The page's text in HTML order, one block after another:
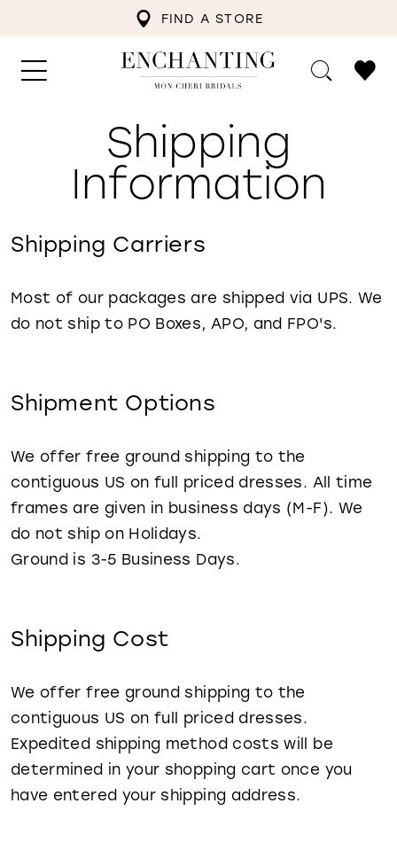
FIND A STORE
Shipping
Information
Shipping
Information
Shipping Carriers
Most of our packages are shipped via UPS. We
do not ship to PO Boxes, APO, and FPO's.
Shipment Options
We offer free ground shipping to the
contiguous US on full priced dresses. All time
frames are given in business days (M-F). We
do not ship on Holidays.
Ground is 3-5 Business Days.
Shipping Cost
We offer free ground shipping to the
contiguous US on full priced dresses.
Expedited shipping method costs will be
determined in your shopping cart once you
have entered your shipping address.